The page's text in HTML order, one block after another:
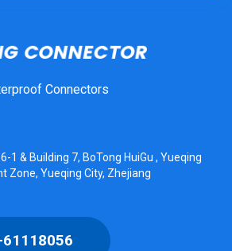
Connectors
1 & Building 7, BoTong HuiGu , Yueqing
Zone, Yueqing City, Zhejiang